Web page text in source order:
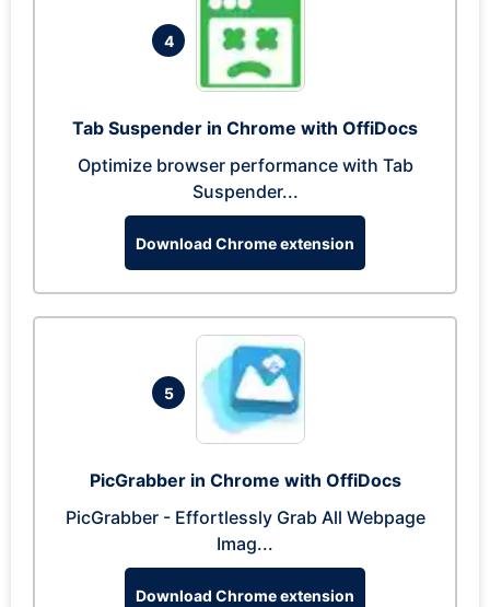
4
Tab Suspender in Chrome with OffiDocs
Optimize browser performance with Tab
Suspender...
Download Chrome extension
5
PicGrabber in Chrome with OffiDocs
PicGrabber - Effortlessly Grab All Webpage
Imag...
Download Chrome extension